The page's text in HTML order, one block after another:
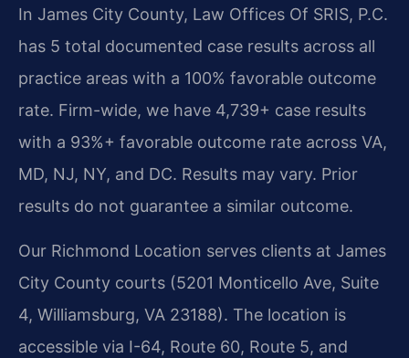
In James City County, Law Offices Of SRIS, P.C.
has 5 total documented case results across all
practice areas with a 100% favorable outcome
rate. Firm-wide, we have 4,739+ case results
with a 93%+ favorable outcome rate across VA,
MD, NJ, NY, and DC. Results may vary. Prior
results do not guarantee a similar outcome.
Our Richmond Location serves clients at James
City County courts (5201 Monticello Ave, Suite
4, Williamsburg, VA 23188). The location is
accessible via I-64, Route 60, Route 5, and